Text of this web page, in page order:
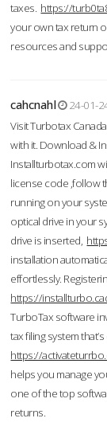
taxes. https://
your own tax return
resources and
cahcnahl
24-01-
Visit Turbotax
with it. Download &
Installturbotax.com
license code ,follow
running on your
optical drive in your
drive is inserted,
installation
effortlessly.
https://
TurboTax software
tax filing system
https://
helps you manage
one of the top
returns.